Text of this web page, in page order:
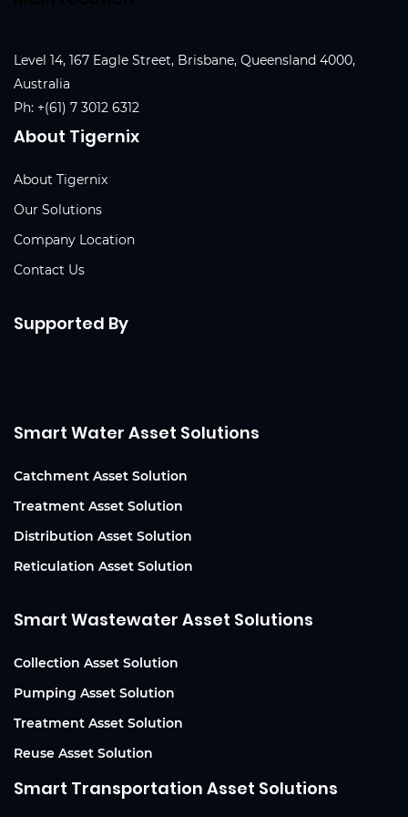
Level 14, 167 Eagle Street, Brisbane, Queensland 4000,
Australia
Ph: +(61) 7 3012 6312
About Tigernix
About Tigernix
Our Solutions
Company Location
Contact Us
Supported By
Smart Water Asset Solutions
Catchment Asset Solution
Treatment Asset Solution
Distribution Asset Solution
Reticulation Asset Solution
Smart Wastewater Asset Solutions
Collection Asset Solution
Pumping Asset Solution
Treatment Asset Solution
Reuse Asset Solution
Smart Transportation Asset Solutions